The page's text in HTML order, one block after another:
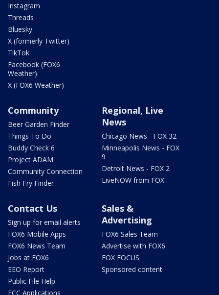
Instagram
Threads
Bluesky
X (formerly Twitter)
TikTok
Facebook (FOX6
Weather)
X (FOX6 Weather)
Community
Beer Garden Finder
Things To Do
Buddy Check 6
Project ADAM
Community Connection
Fish Fry Finder
Regional, Live
News
Chicago News - FOX 32
Minneapolis News - FOX
9
Detroit News - FOX 2
LiveNOW from FOX
Contact Us
Sign up for email alerts
FOX6 Mobile Apps
FOX6 News Team
Jobs at FOX6
EEO Report
Public File Help
FCC Applications
Sales &
Advertising
FOX6 Sales Team
Advertise with FOX6
FOX FOCUS
Sponsored content